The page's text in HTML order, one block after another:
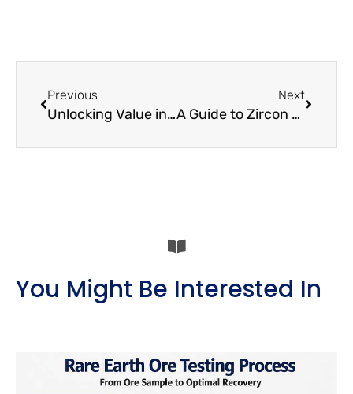
Previous
Unlocking Value in Molybdenum-Copper Ore Processing
Next
A Guide to Zircon Beneficiation and Laboratory Testing
You Might Be Interested In